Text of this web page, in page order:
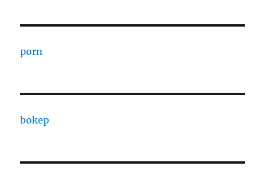
porn
bokep